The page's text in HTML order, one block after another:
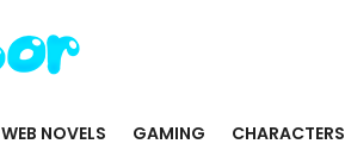
WEB NOVELS GAMING CHARACTERS